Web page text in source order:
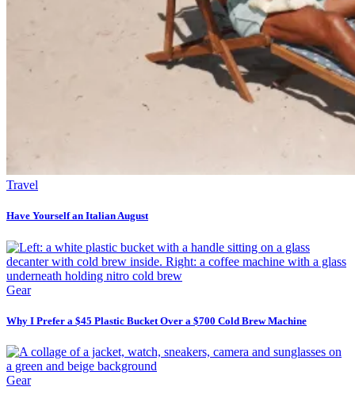
Travel
Have Yourself an Italian August
Gear
Why I Prefer a $45 Plastic Bucket Over a $700 Cold Brew Machine
Gear